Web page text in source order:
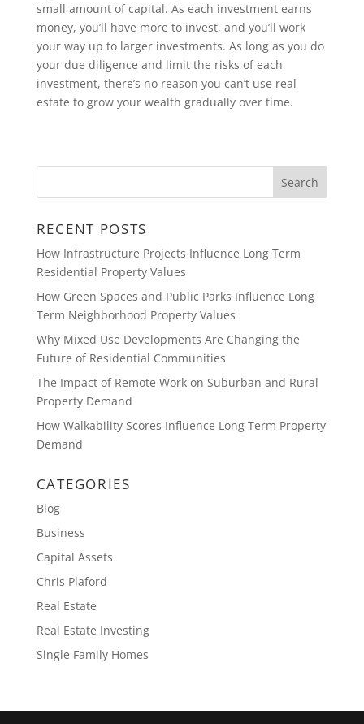
small amount of capital. As each investment earns
money, you’ll have more to invest, and you’ll work
your way up to larger investments. As long as you do
your due diligence and limit the risks of each
investment, there’s no reason you can’t use real
estate to grow your wealth gradually over time.
RECENT POSTS
How Infrastructure Projects Influence Long Term
Residential Property Values
How Green Spaces and Public Parks Influence Long
Term Neighborhood Property Values
Why Mixed Use Developments Are Changing the
Future of Residential Communities
The Impact of Remote Work on Suburban and Rural
Property Demand
How Walkability Scores Influence Long Term Property
Demand
CATEGORIES
Blog
Business
Capital Assets
Chris Plaford
Real Estate
Real Estate Investing
Single Family Homes